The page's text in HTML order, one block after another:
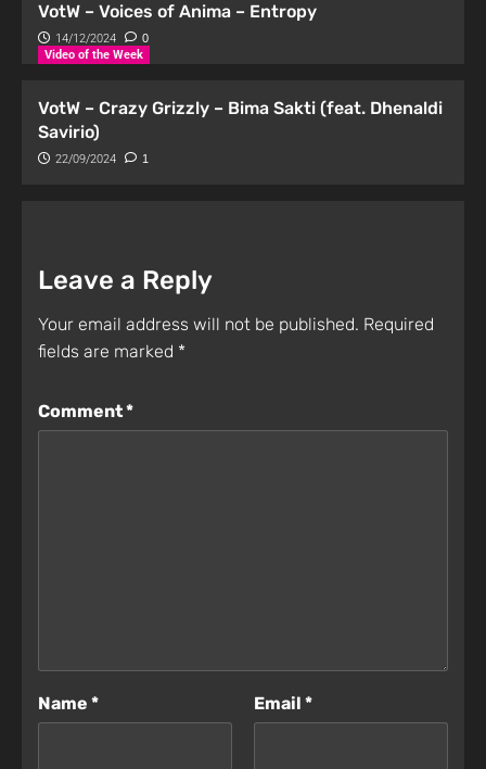
VotW – Voices of Anima – Entropy
14/12/2024 0
Video of the Week
VotW – Crazy Grizzly – Bima Sakti (feat. Dhenaldi
Savirio)
22/09/2024 1
Leave a Reply
Your email address will not be published. Required
fields are marked *
Comment*
Name * Email *